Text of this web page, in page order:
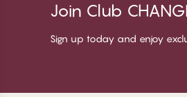
Join Club
Sign up today and enjoy